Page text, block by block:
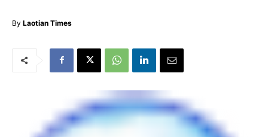
By Laotian Times